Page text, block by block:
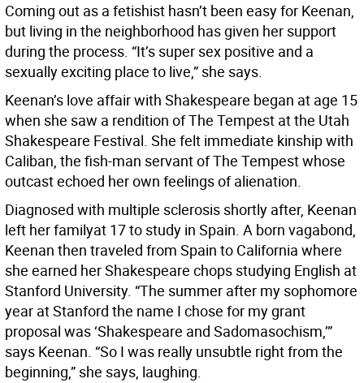
Coming out as a fetishist hasn’t been easy for Keenan,
but living in the neighborhood has given her support
during the process. “It’s super sex positive and a
sexually exciting place to live,” she says.
Keenan’s love affair with Shakespeare began at age 15
when she saw a rendition of The Tempest at the Utah
Shakespeare Festival. She felt immediate kinship with
Caliban, the fish-man servant of The Tempest whose
outcast echoed her own feelings of alienation.
Diagnosed with multiple sclerosis shortly after, Keenan
left her familyat 17 to study in Spain. A born vagabond,
Keenan then traveled from Spain to California where
she earned her Shakespeare chops studying English at
Stanford University. “The summer after my sophomore
year at Stanford the name I chose for my grant
proposal was ‘Shakespeare and Sadomasochism,’”
says Keenan. “So I was really unsubtle right from the
beginning,” she says, laughing.